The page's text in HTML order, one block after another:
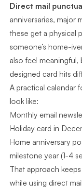
Direct mail
anniversaries, major
these get a physical
someone’s home-
also feel
designed card hits
A practical calendar
look like:
Monthly email
Holiday card in
Home anniversary
milestone year (1-4
That approach
while using direct